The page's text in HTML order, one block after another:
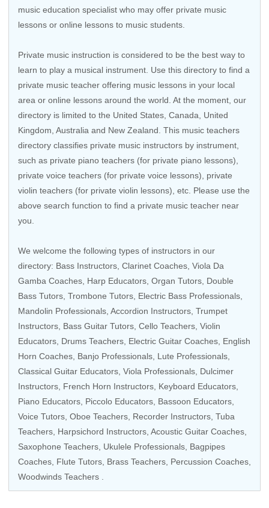
music education specialist who may offer private music
lessons or online lessons to music students.
Private music instruction is considered to be the best way to
learn to play a musical instrument. Use this directory to find a
private music teacher offering music lessons in your local
area or online lessons around the world. At the moment, our
directory is limited to the United States, Canada, United
Kingdom, Australia and New Zealand. This music teachers
directory classifies private music instructors by instrument,
such as private piano teachers (for private piano lessons),
private voice teachers (for private voice lessons), private
violin teachers (for private violin lessons), etc. Please use the
above search function to find a private music teacher near
you.
We welcome the following types of instructors in our
directory: Bass Instructors Clarinet Coaches Viola Da
Gamba Coaches Harp Educators Organ Tutors Double
Bass Tutors Trombone Tutors Electric Bass Professionals
Mandolin Professionals Accordion Instructors Trumpet
Instructors Bass Guitar Tutors Cello Teachers Violin
Educators Drums Teachers Electric Guitar Coaches English
Horn Coaches Banjo Professionals Lute Professionals
Classical Guitar Educators Viola Professionals Dulcimer
Instructors French Horn Instructors Keyboard Educators
Piano Educators Piccolo Educators Bassoon Educators
Voice Tutors Oboe Teachers Recorder Instructors Tuba
Teachers Harpsichord Instructors Acoustic Guitar Coaches
Saxophone Teachers, Ukulele Professionals Bagpipes
Coaches Flute Tutors Brass Teachers Percussion Coaches
Woodwinds Teachers